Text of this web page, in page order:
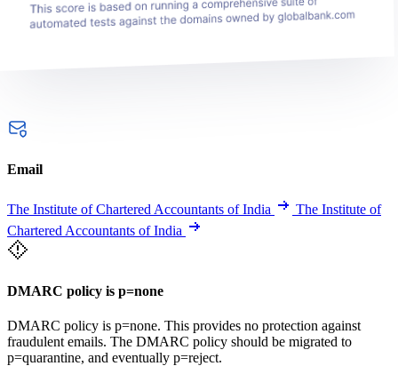
Email
The Institute of Chartered Accountants of India
The Institute of
Chartered Accountants of India
DMARC policy is p=none
DMARC policy is p=none. This provides no protection against
fraudulent emails. The DMARC policy should be migrated to
p=quarantine, and eventually p=reject.